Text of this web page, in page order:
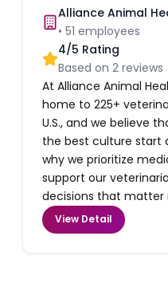
Alliance Animal
•51 employees
4/5 Rating
Based on2 reviews
At Alliance Animal
home to 225+
U.S., and we believe
the best culture start
why we prioritize
support our
decisions that matter
View Detail